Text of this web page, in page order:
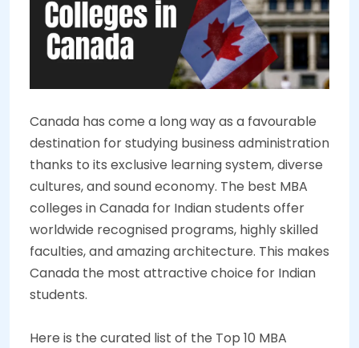
Canada has come a long way as a favourable
destination for studying business administration
thanks to its exclusive learning system, diverse
cultures, and sound economy. The best MBA
colleges in Canada for Indian students offer
worldwide recognised programs, highly skilled
faculties, and amazing architecture. This makes
Canada the most attractive choice for Indian
students.
Here is the curated list of the Top 10 MBA